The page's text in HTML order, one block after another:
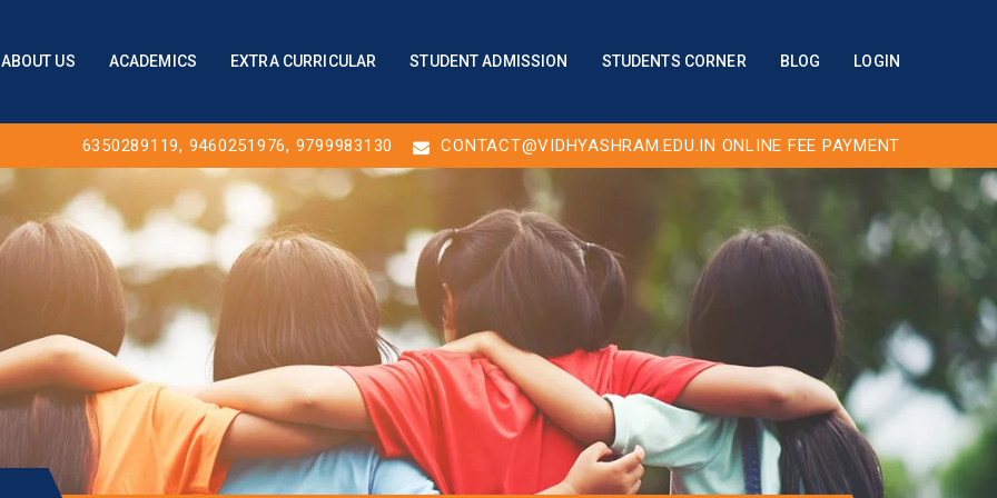
ABOUT US ACADEMICS EXTRA CURRICULAR STUDENT ADMISSION STUDENTS CORNER BLOG LOGIN
6350289119, 9460251976, 9799983130 CONTACT@VIDHYASHRAM.EDU.IN ONLINE FEE PAYMENT